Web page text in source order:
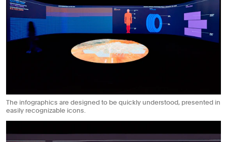
The infographics are designed to be quickly understood, presented in
easily recognizable icons.